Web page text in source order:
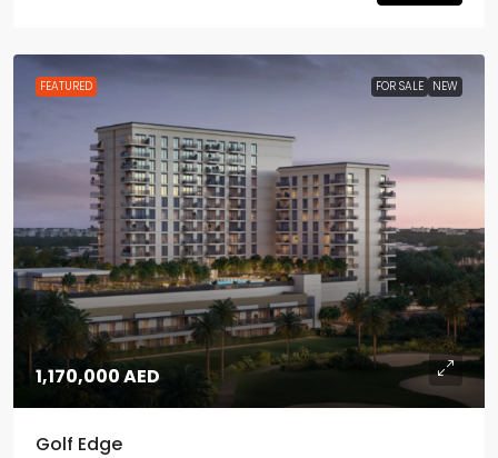
FEATURED FOR SALE NEW
1,170,000 AED
Golf Edge